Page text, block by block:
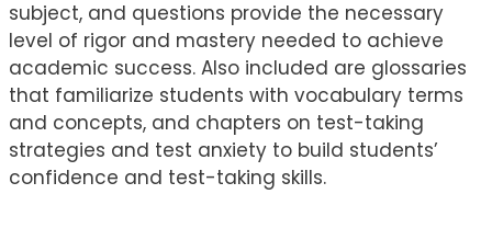
subject, and questions provide the necessary
level of rigor and mastery needed to achieve
academic success. Also included are glossaries
that familiarize students with vocabulary terms
and concepts, and chapters on test-taking
strategies and test anxiety to build students’
confidence and test-taking skills.